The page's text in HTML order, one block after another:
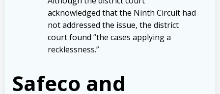
acknowledged that the Ninth Circuit had
not addressed the issue, the district
court found “the cases applying a
recklessness.”
Safeco and